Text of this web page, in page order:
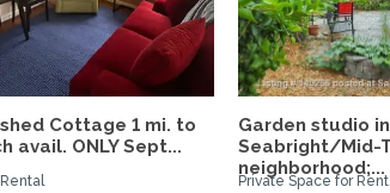
Cottage 1 mi. to
avail. ONLY Sept...
Garden studio in
Seabright/Mid-
neighborhood;...
Private Space for Rent